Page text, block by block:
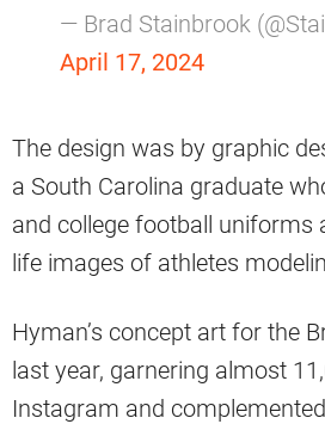
— Brad Stainbrook
April 17, 2024
The design was by graphic
a South Carolina graduate
and college football uniforms
life images of athletes
Hyman’s concept art for the
last year, garnering almost
Instagram and